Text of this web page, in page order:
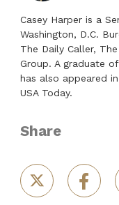
Casey Harper is a
Washington, D.C.
The Daily Caller,
Group. A graduate
has also appeared
USA Today.
Share